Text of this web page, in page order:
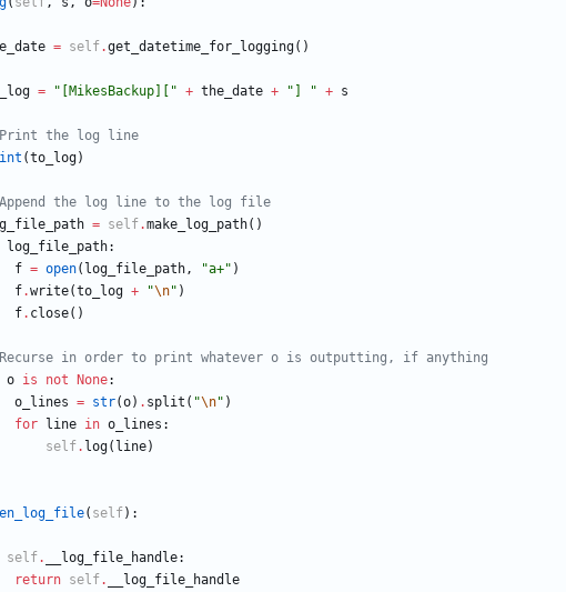
= self.get_datetime_for_logging( )
= " [MikesBackup][ " + the_date + " " + s
the log line
(to_log)
the log line to the log file
= self.make_log_path( )
log_file_path:
f = open( log_file_path, "a+" )
f.write(to_log + "\n" )
f. close( )
in order to print whatever o is outputting, if anything
o is not None:
o_lines = str(o) . split ( "\n" )
for
line in o_lines :
self. log( line)
( self) :
self. __log_file_handle:
return self. __log_file_handle